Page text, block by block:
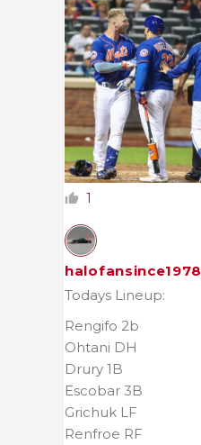
1
halofansince1978
Todays Lineup:
Rengifo 2b
Ohtani DH
Drury 1B
Escobar 3B
Grichuk LF
Renfroe RF